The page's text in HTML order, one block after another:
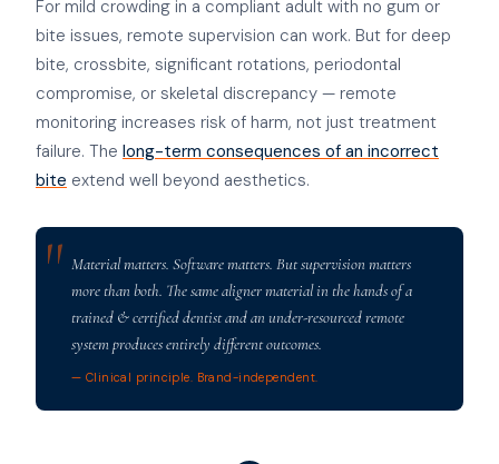
For mild crowding in a compliant adult with no gum or
bite issues, remote supervision can work. But for deep
bite, crossbite, significant rotations, periodontal
compromise, or skeletal discrepancy — remote
monitoring increases risk of harm, not just treatment
failure. The long-term consequences of an incorrect
bite extend well beyond aesthetics.
Material matters. Software matters. But supervision matters
more than both. The same aligner material in the hands of a
trained & certified dentist and an under-resourced remote
system produces entirely different outcomes.
— Clinical principle. Brand-independent.